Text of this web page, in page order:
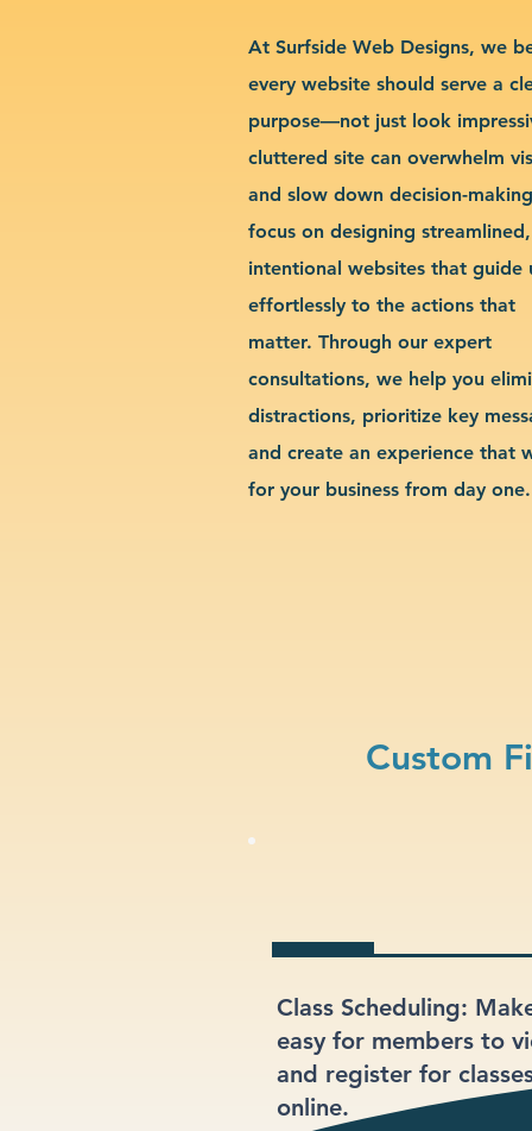
At Surfside Web Designs, we
every website should serve a
purpose—not just look
cluttered site can overwhelm
and slow down decision-
focus on designing streamlined,
intentional websites that guide
effortlessly to the actions that
matter. Through our expert
consultations, we help you
distractions, prioritize key
and create an experience that
for your business from day one.
Custom
Class Scheduling:
easy for members to
and register for
online.